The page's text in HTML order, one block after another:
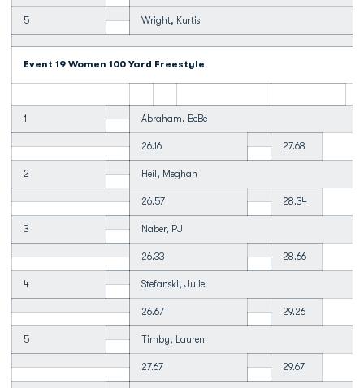
5 Wright, Kurtis
Event 19 Women 100 Yard Freestyle
1 Abraham, BeBe
26.16 27.68
2 Heil, Meghan
26.57 28.34
3 Naber, PJ
26.33 28.66
4 Stefanski, Julie
26.67 29.26
5 Timby, Lauren
27.67 29.67